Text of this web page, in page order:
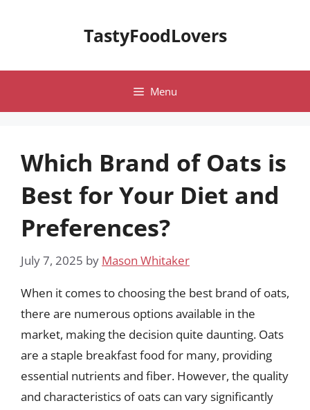
TastyFoodLovers
Menu
Which Brand of Oats is
Best for Your Diet and
Preferences?
July 7, 2025 by Mason Whitaker
When it comes to choosing the best brand of oats,
there are numerous options available in the
market, making the decision quite daunting. Oats
are a staple breakfast food for many, providing
essential nutrients and fiber. However, the quality
and characteristics of oats can vary significantly